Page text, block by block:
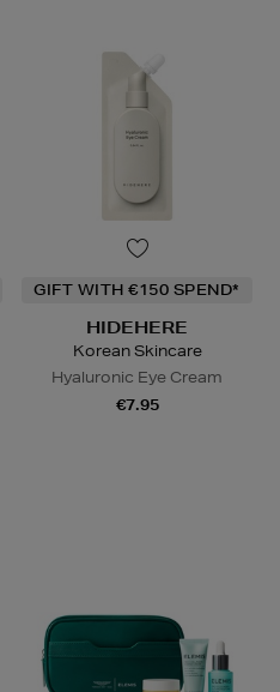
GIFT WITH €150 SPEND*
HIDEHERE
Korean Skincare
Hyaluronic Eye Cream
€7.95